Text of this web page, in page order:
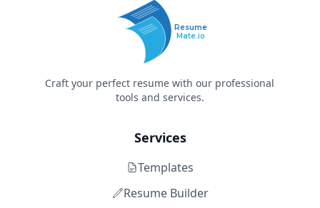
Resume
Mate.io
Craft your perfect resume with our professional
tools and services.
Services
Templates
Resume Builder